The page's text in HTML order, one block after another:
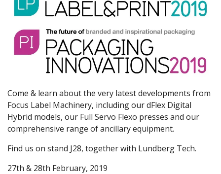
Come & learn about the very latest developments from
Focus Label Machinery, including our dFlex Digital
Hybrid models, our Full Servo Flexo presses and our
comprehensive range of ancillary equipment.
Find us on stand J28, together with Lundberg Tech.
27th & 28th February, 2019